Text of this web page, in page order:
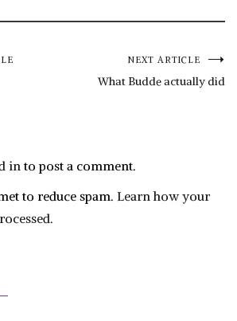
NEXT ARTICLE
What Budde actually did
into post a comment.
to reduce spam. Learn how your